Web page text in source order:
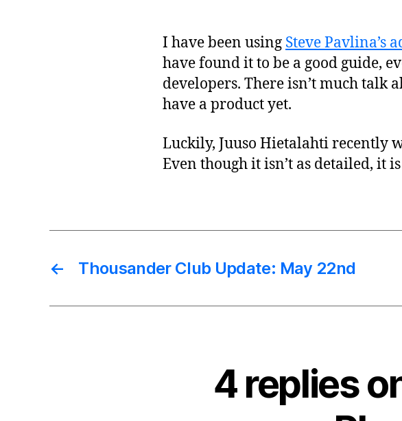
I have been using Steve Pavlina’s
have found it to be a good guide,
developers. There isn’t much talk
have a product yet.
Luckily, Juuso Hietalahti recently
Even though it isn’t as detailed, it
← Thousander Club Update: May 22nd
4 replies